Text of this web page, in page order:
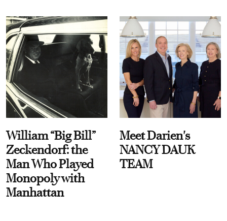
William “Big Bill”
Zeckendorf: the
Man Who Played
Monopoly with
Manhattan
Meet Darien's
NANCY DAUK
TEAM